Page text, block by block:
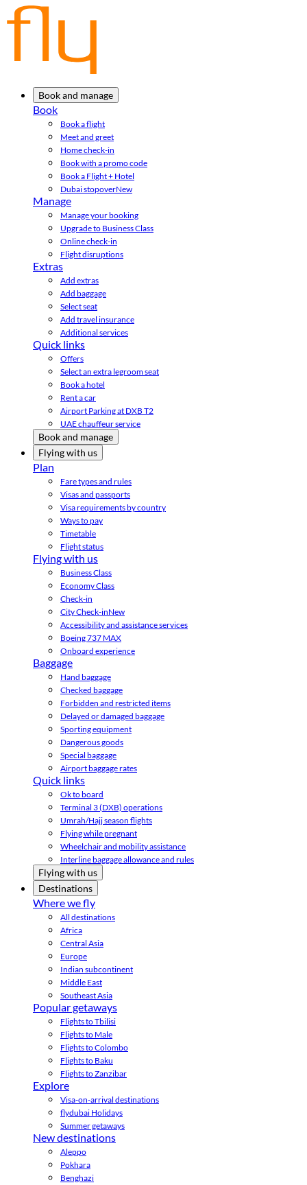
Book and manage
Book
Book a flight
Meet and greet
Home check-in
Book with a promo code
Book a Flight + Hotel
Dubai stopoverNew
Manage
Manage your booking
Upgrade to Business Class
Online check-in
Flight disruptions
Extras
Add extras
Add baggage
Select seat
Add travel insurance
Additional services
Quick links
Offers
Select an extra legroom seat
Book a hotel
Rent a car
Airport Parking at DXB T2
UAE chauffeur service
Book and manage
Flying with us
Plan
Fare types and rules
Visas and passports
Visa requirements by country
Ways to pay
Timetable
Flight status
Flying with us
Business Class
Economy Class
Check-in
City Check-inNew
Accessibility and assistance services
Boeing 737 MAX
Onboard experience
Baggage
Hand baggage
Checked baggage
Forbidden and restricted items
Delayed or damaged baggage
Sporting equipment
Dangerous goods
Special baggage
Airport baggage rates
Quick links
Ok to board
Terminal 3 (DXB) operations
Umrah/Hajj season flights
Flying while pregnant
Wheelchair and mobility assistance
Interline baggage allowance and rules
Flying with us
Destinations
Where we fly
All destinations
Africa
Central Asia
Europe
Indian subcontinent
Middle East
Southeast Asia
Popular getaways
Flights to Tbilisi
Flights to Male
Flights to Colombo
Flights to Baku
Flights to Zanzibar
Explore
Visa-on-arrival destinations
flydubai Holidays
Summer getaways
New destinations
Aleppo
Pokhara
Benghazi